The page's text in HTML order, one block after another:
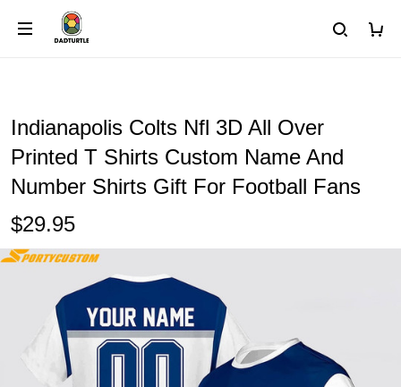
Indianapolis Colts Nfl 3D All Over
Printed T Shirts Custom Name And
Number Shirts Gift For Football Fans
$29.95